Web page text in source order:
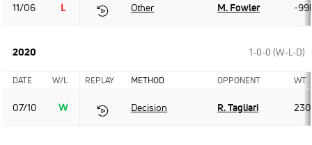
11/06 L Other M. Fowler -
2020 1-0-0 (W-L-D)
DATE W/L REPLAY METHOD OPPONENT WT.
07/10 W Decision R. Tagliari